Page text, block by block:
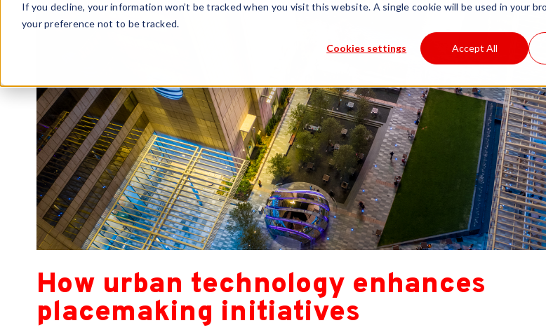
If you decline, your information won’t be tracked when you visit this website. A single cookie will be used in your
your preference not to be tracked.
Cookies settings Accept All
How urban technology enhances
placemaking initiatives